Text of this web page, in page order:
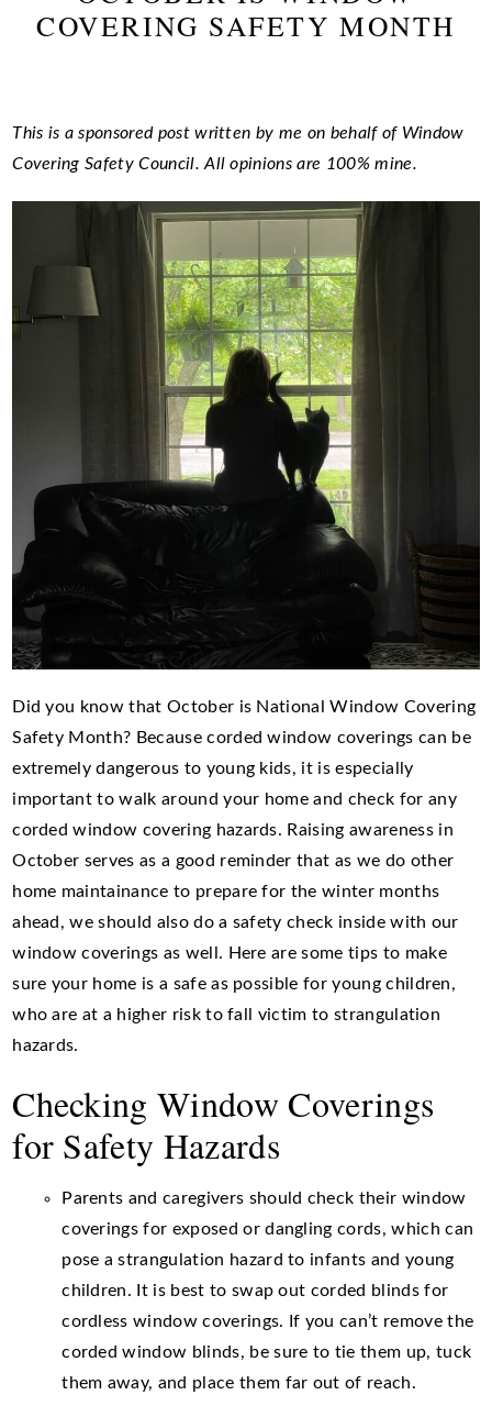
COVERING SAFETY MONTH
This is a sponsored post written by me on behalf of Window
Covering Safety Council. All opinions are 100% mine.
Did you know that October is National Window Covering
Safety Month? Because corded window coverings can be
extremely dangerous to young kids, it is especially
important to walk around your home and check for any
corded window covering hazards. Raising awareness in
October serves as a good reminder that as we do other
home maintainance to prepare for the winter months
ahead, we should also do a safety check inside with our
window coverings as well. Here are some tips to make
sure your home is a safe as possible for young children,
who are at a higher risk to fall victim to strangulation
hazards.
Checking Window Coverings
for Safety Hazards
Parents and caregivers should check their window
coverings for exposed or dangling cords, which can
pose a strangulation hazard to infants and young
children. It is best to swap out corded blinds for
cordless window coverings. If you can’t remove the
corded window blinds, be sure to tie them up, tuck
them away, and place them far out of reach.